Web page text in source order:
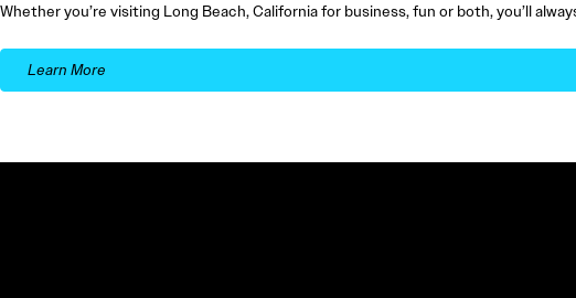
Whether you’re visiting Long Beach, California for business, fun or both, you’ll
Learn More